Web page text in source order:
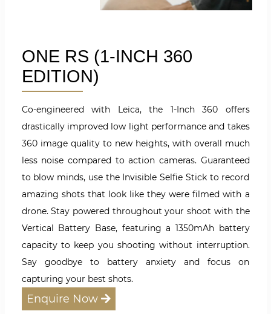
ONE RS (1-INCH 360
EDITION)
Co-engineered with Leica, the 1-Inch 360 offers
drastically improved low light performance and takes
360 image quality to new heights, with overall much
less noise compared to action cameras. Guaranteed
to blow minds, use the Invisible Selfie Stick to record
amazing shots that look like they were filmed with a
drone. Stay powered throughout your shoot with the
Vertical Battery Base, featuring a 1350mAh battery
capacity to keep you shooting without interruption.
Say goodbye to battery anxiety and focus on
capturing your best shots.
Enquire Now